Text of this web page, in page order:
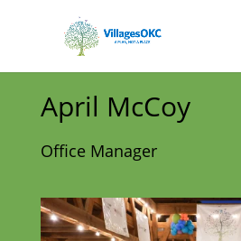
April McCoy
Office Manager